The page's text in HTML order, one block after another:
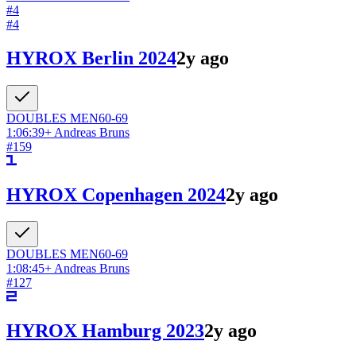
#4
#4
HYROX Berlin 20242y ago
DOUBLES MEN60-69
1:06:39+ Andreas Bruns
#159
HYROX Copenhagen 20242y ago
DOUBLES MEN60-69
1:08:45+Andreas Bruns
#127
HYROX Hamburg 20232y ago